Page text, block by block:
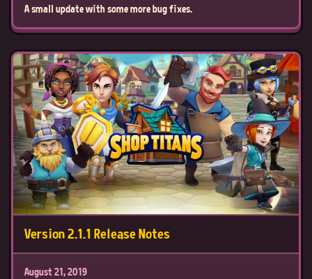
A small update with some more bug fixes.
Version 2.1.1 Release Notes
August 21, 2019